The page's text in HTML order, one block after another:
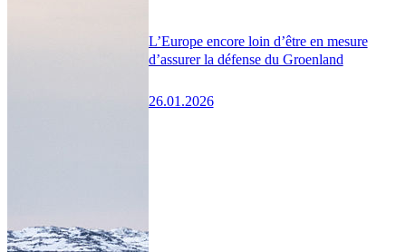
L’Europe encore loin d’être en mesure
d’assurer la défense du Groenland
26.01.2026